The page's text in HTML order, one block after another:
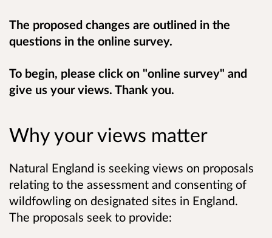
The proposed changes are outlined in the
questions in the online survey.
To begin, please click on "online survey" and
give us your views. Thank you.
Why your views matter
Natural England is seeking views on proposals
relating to the assessment and consenting of
wildfowling on designated sites in England.
The proposals seek to provide: